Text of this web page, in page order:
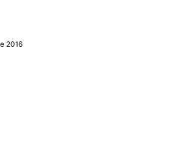
2016